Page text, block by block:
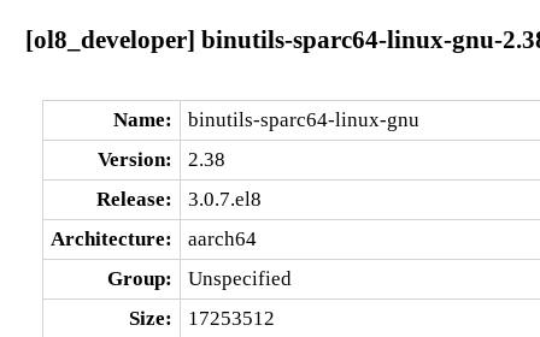
[ol8_developer] binutils-sparc64-linux-gnu-
Name:
binutils-sparc64-linux-gnu
Version:
2.38
Release:
3.0.7.el8
Architecture:
aarch64
Group:
Unspecified
Size:
17253512